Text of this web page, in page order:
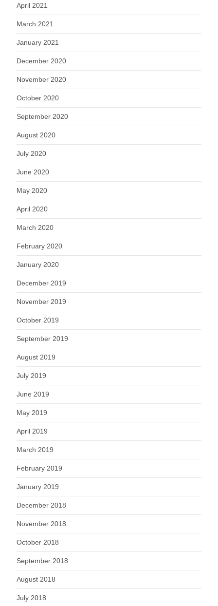
April 2021
March 2021
January 2021
December 2020
November 2020
October 2020
September 2020
August 2020
July 2020
June 2020
May 2020
April 2020
March 2020
February 2020
January 2020
December 2019
November 2019
October 2019
September 2019
August 2019
July 2019
June 2019
May 2019
April 2019
March 2019
February 2019
January 2019
December 2018
November 2018
October 2018
September 2018
August 2018
July 2018